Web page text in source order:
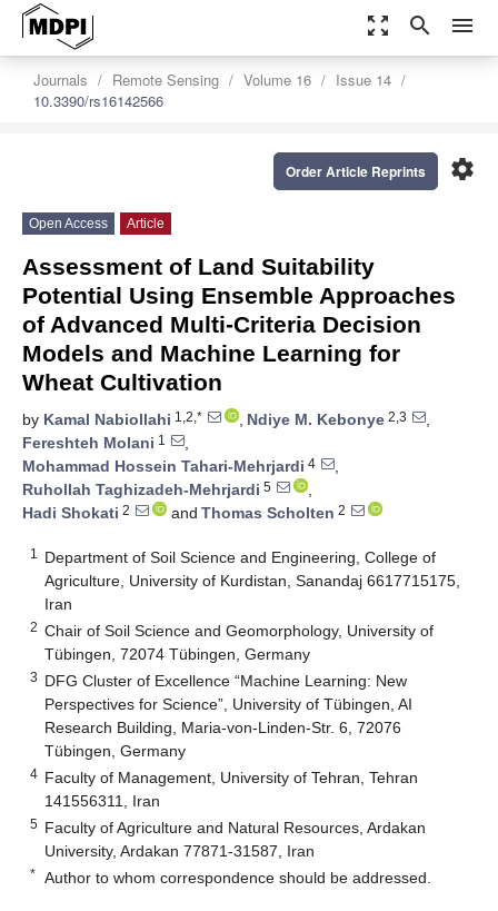
zoom_out_map search menu
Journals Remote Sensing Volume 16
Issue 14
10.3390/rs16142566
settings
Order Article Reprints
Open Access Article
Assessment of Land Suitability
Potential Using Ensemble Approaches
of Advanced Multi-Criteria Decision
Models and Machine Learning for
Wheat Cultivation
by Kamal Nabiollahi 1,2,* , Ndiye M. Kebonye 2,3
,
Fereshteh Molani 1
,
Mohammad Hossein Tahari-Mehrjardi 4
,
Ruhollah Taghizadeh-Mehrjardi 5
,
Hadi Shokati 2 and Thomas Scholten 2
1
Department of Soil Science and Engineering, College of
Agriculture, University of Kurdistan, Sanandaj 6617715175,
Iran
2 Chair of Soil Science and Geomorphology, University of
Tübingen, 72074 Tübingen, Germany
3 DFG Cluster of Excellence “Machine Learning: New
Perspectives for Science”, University of Tübingen, AI
Research Building, Maria-von-Linden-Str. 6, 72076
Tübingen, Germany
4 Faculty of Management, University of Tehran, Tehran
141556311, Iran
5 Faculty of Agriculture and Natural Resources, Ardakan
University, Ardakan 77871-31587, Iran
* Author to whom correspondence should be addressed.